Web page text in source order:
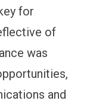
for
of
was
and